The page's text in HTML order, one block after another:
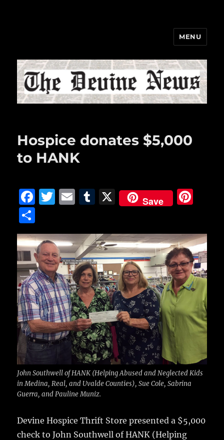
MENU
Hospice donates $5,000
to HANK
F
c
e
b
o
o
k
T
it
te
r
E
ai
l
T
m
bl
r
X Save
te
re
st
h
a
re
John Southwell of HANK (Helping Abused and Neglected Kids
in Medina, Real, and Uvalde Counties), Sue Cole, Sabrina
Guerra, and Pauline Muniz.
Devine Hospice Thrift Store presented a $5,000
check to John Southwell of HANK (Helping